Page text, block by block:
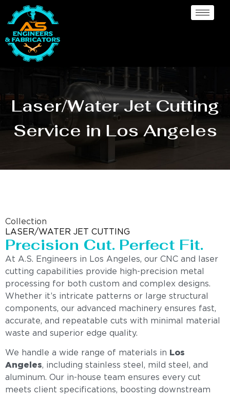
Laser/Water Jet Cutting
Service in Los Angeles
Collection
LASER/WATER JET CUTTING
Precision Cut. Perfect Fit.
At A.S. Engineers in Los Angeles, our CNC and laser
cutting capabilities provide high-precision metal
processing for both custom and complex designs.
Whether it’s intricate patterns or large structural
components, our advanced machinery ensures fast,
accurate, and repeatable cuts with minimal material
waste and superior edge quality.
We handle a wide range of materials in
Los
Angeles, including stainless steel, mild steel, and
aluminum. Our in-house team ensures every cut
meets client specifications, boosting downstream